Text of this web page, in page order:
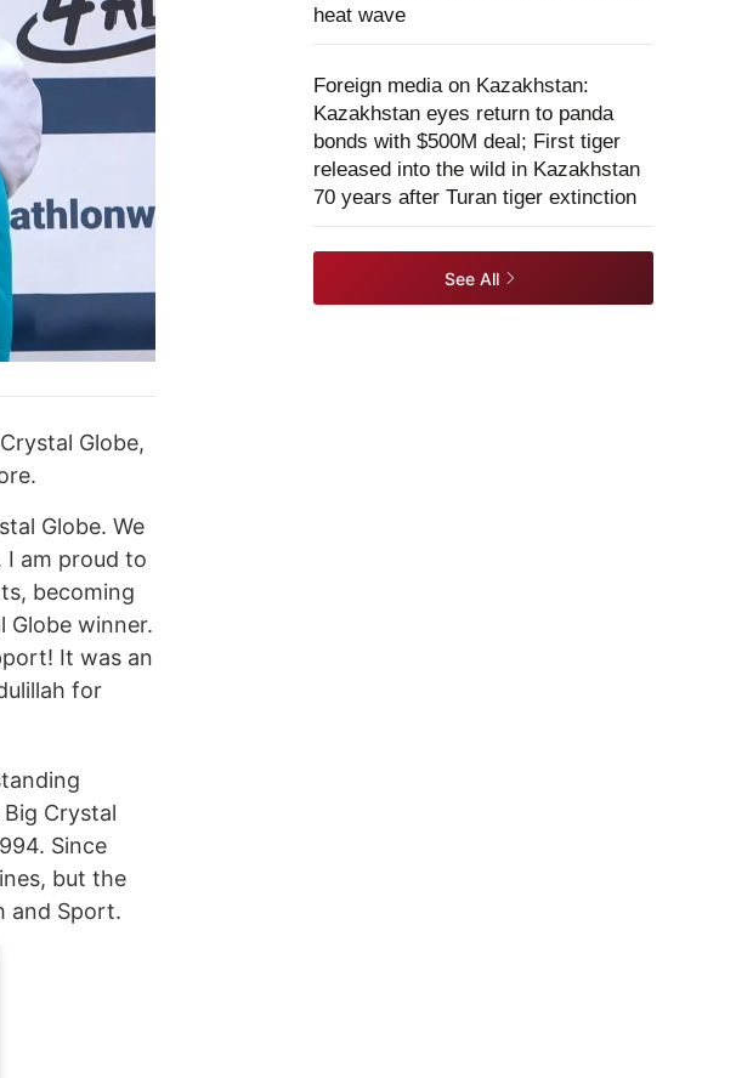
Globe,
Globe. We
I am proud to
becoming
Globe winner.
It was an
for
Crystal
Since
but the
and Sport.
heat wave
Foreign media on Kazakhstan:
Kazakhstan eyes return to panda
bonds with $500M deal; First tiger
released into the wild in Kazakhstan
70 years after Turan tiger extinction
See All